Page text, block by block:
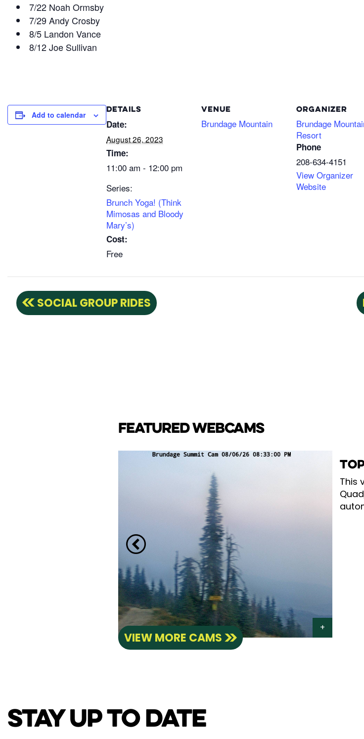
7/22 Noah Ormsby
7/29 Andy Crosby
8/5 Landon Vance
8/12 Joe Sullivan
Add to calendar DETAILS
Date:
August 26, 2023
Time:
11:00 am - 12:00 pm
Series:
Brunch Yoga! (Think
Mimosas and Bloody
Mary’s)
Cost:
Free
VENUE
Brundage Mountain
ORGANIZER
Brundage
Resort
Phone
208-634-4151
View Organizer
Website
SOCIAL GROUP RIDES
FEATURED WEBCAMS
This
VIEW MORE CAMS
STAY UP TO DATE